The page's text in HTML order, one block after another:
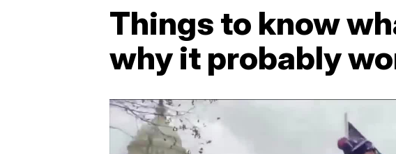
Things to know
why it probably